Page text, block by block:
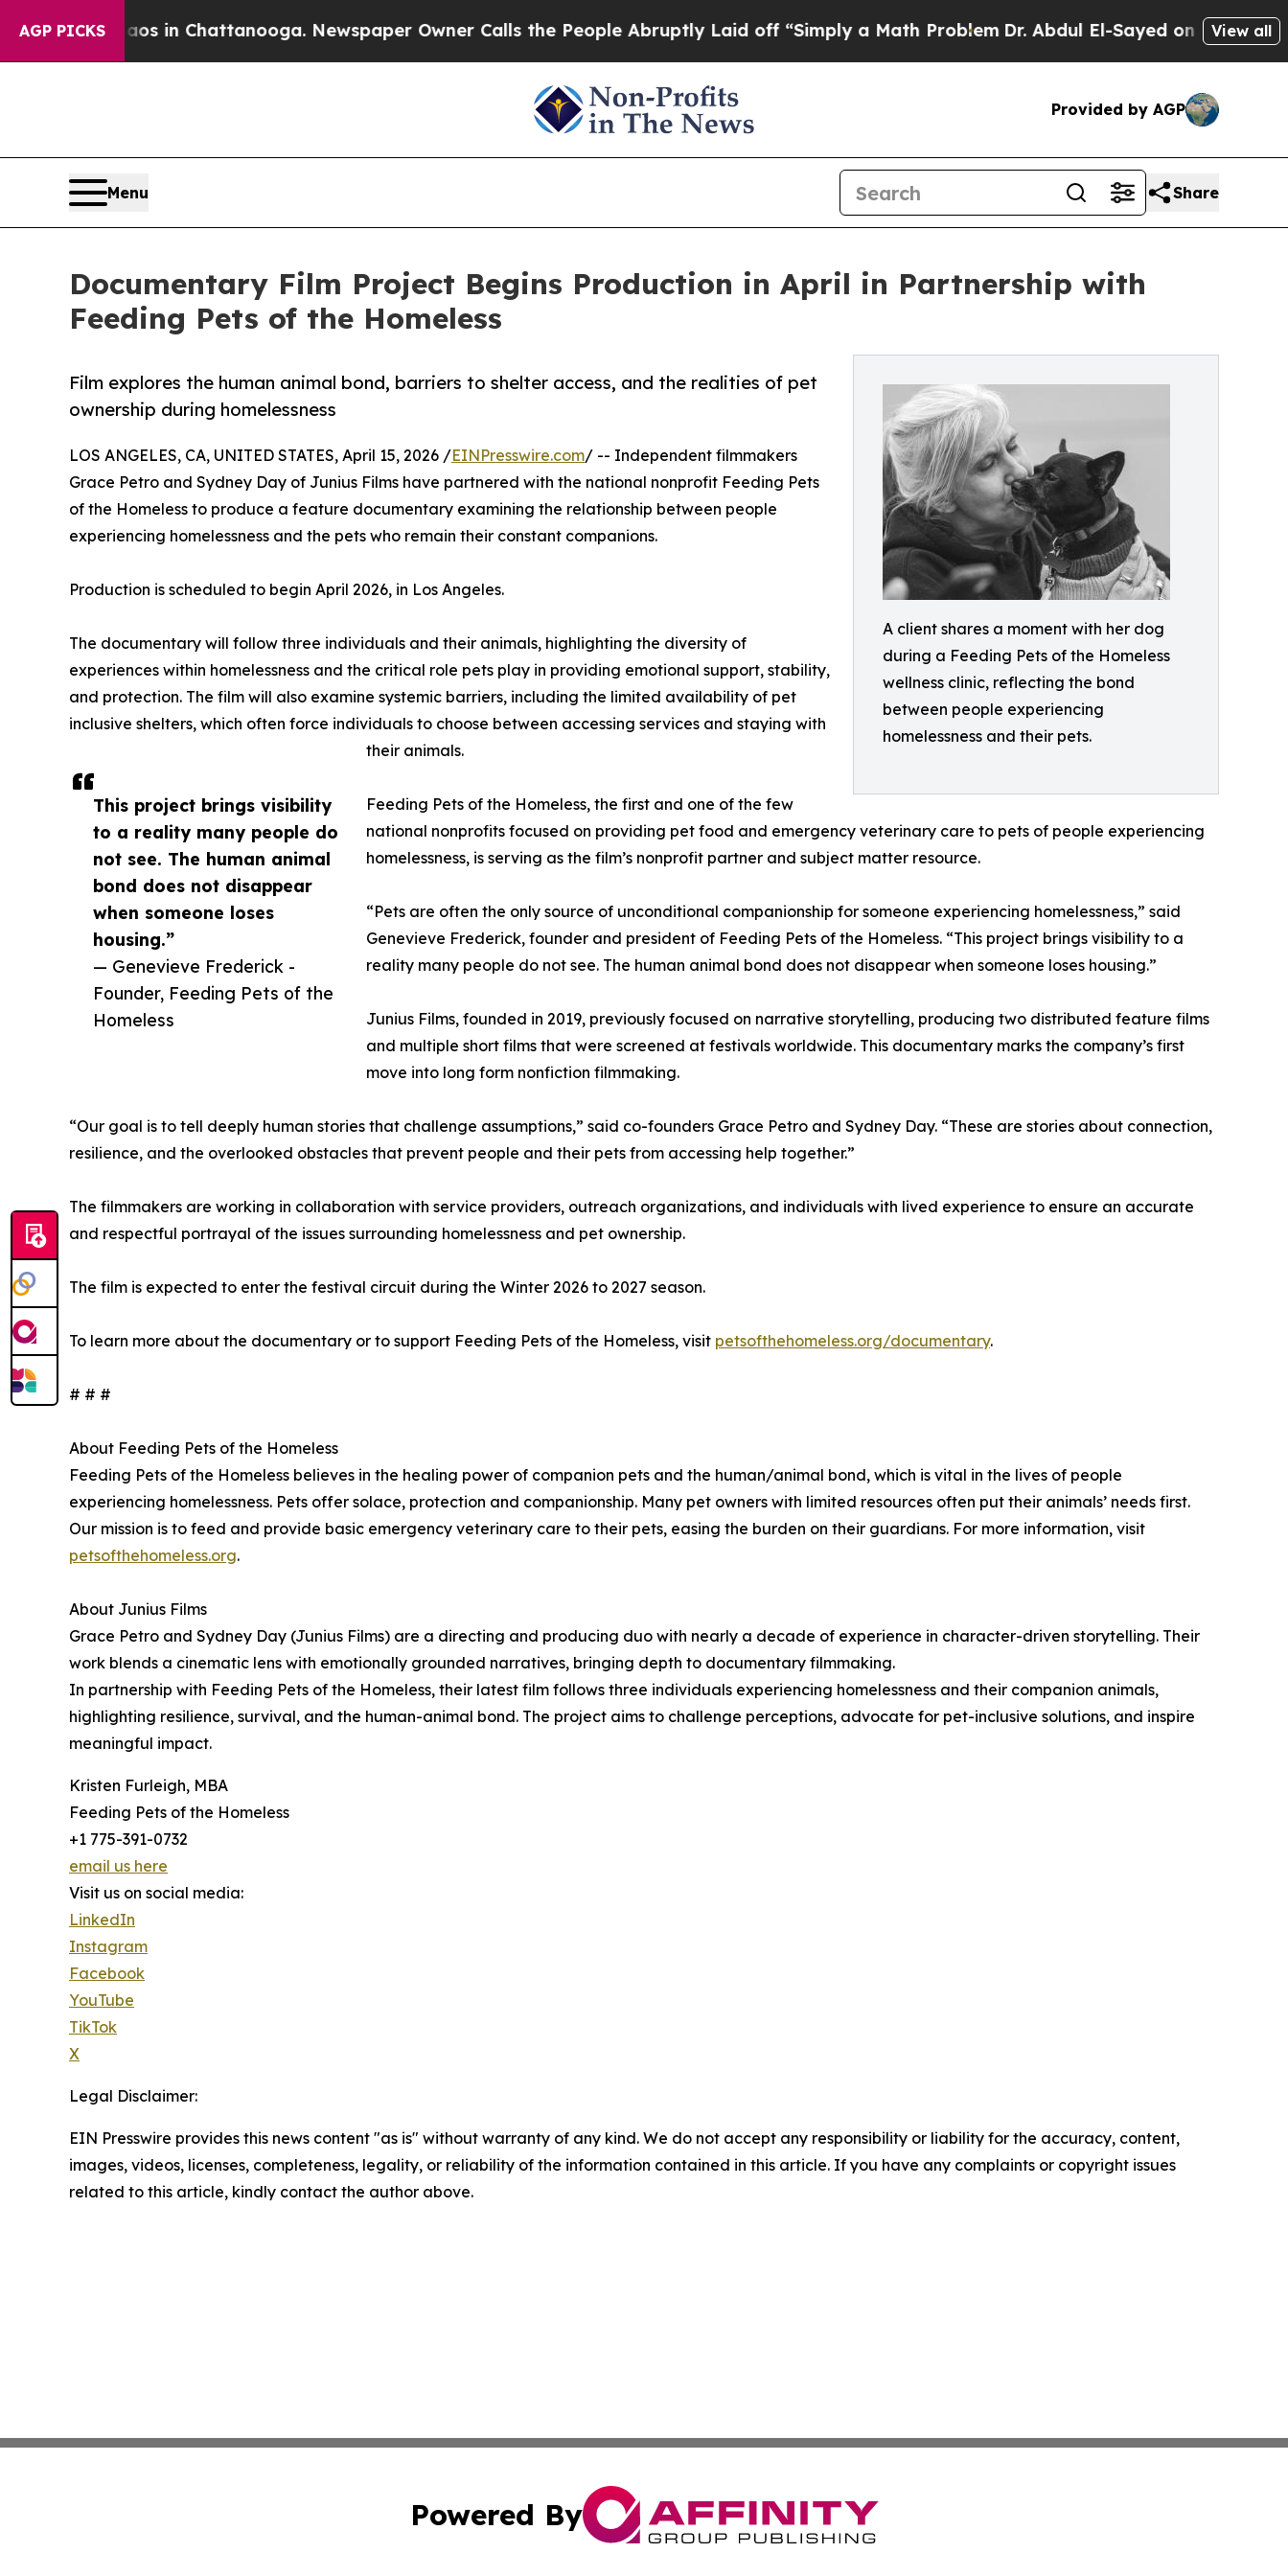
AGP PICKS
Chaos in Chattanooga. Newspaper Owner Calls the People Abruptly Laid off “Simply a Math Problem Dr. Abdul El-Sayed on Historic View all
Provided by AGP
Menu Share
Documentary Film Project Begins Production in April in Partnership with
Feeding Pets of the Homeless
A client shares a moment with her dog
during a Feeding Pets of the Homeless
wellness clinic, reflecting the bond
between people experiencing
homelessness and their pets.
Film explores the human animal bond, barriers to shelter access, and the realities of pet
ownership during homelessness
This project brings visibility
to a reality many people do
not see. The human animal
bond does not disappear
when someone loses
housing.”
— Genevieve Frederick -
Founder, Feeding Pets of the
Homeless
LOS ANGELES, CA, UNITED STATES, April 15, 2026 /EINPresswire.com/ -- Independent filmmakers
Grace Petro and Sydney Day of Junius Films have partnered with the national nonprofit Feeding Pets
of the Homeless to produce a feature documentary examining the relationship between people
experiencing homelessness and the pets who remain their constant companions.
Production is scheduled to begin April 2026, in Los Angeles.
The documentary will follow three individuals and their animals, highlighting the diversity of
experiences within homelessness and the critical role pets play in providing emotional support, stability,
and protection. The film will also examine systemic barriers, including the limited availability of pet
inclusive shelters, which often force individuals to choose between accessing services and staying with
their animals.
Feeding Pets of the Homeless, the first and one of the few
national nonprofits focused on providing pet food and emergency veterinary care to pets of people experiencing
homelessness, is serving as the film’s nonprofit partner and subject matter resource.
“Pets are often the only source of unconditional companionship for someone experiencing homelessness,” said
Genevieve Frederick, founder and president of Feeding Pets of the Homeless. “This project brings visibility to a
reality many people do not see. The human animal bond does not disappear when someone loses housing.”
Junius Films, founded in 2019, previously focused on narrative storytelling, producing two distributed feature films
and multiple short films that were screened at festivals worldwide. This documentary marks the company’s first
move into long form nonfiction filmmaking.
“Our goal is to tell deeply human stories that challenge assumptions,” said co-founders Grace Petro and Sydney Day. “These are stories about connection,
resilience, and the overlooked obstacles that prevent people and their pets from accessing help together.”
The filmmakers are working in collaboration with service providers, outreach organizations, and individuals with lived experience to ensure an accurate
and respectful portrayal of the issues surrounding homelessness and pet ownership.
The film is expected to enter the festival circuit during the Winter 2026 to 2027 season.
To learn more about the documentary or to support Feeding Pets of the Homeless, visit petsofthehomeless.org/documentary.
# # #
About Feeding Pets of the Homeless
Feeding Pets of the Homeless believes in the healing power of companion pets and the human/animal bond, which is vital in the lives of people
experiencing homelessness. Pets offer solace, protection and companionship. Many pet owners with limited resources often put their animals’ needs first.
Our mission is to feed and provide basic emergency veterinary care to their pets, easing the burden on their guardians. For more information, visit
petsofthehomeless.org.
About Junius Films
Grace Petro and Sydney Day (Junius Films) are a directing and producing duo with nearly a decade of experience in character-driven storytelling. Their
work blends a cinematic lens with emotionally grounded narratives, bringing depth to documentary filmmaking.
In partnership with Feeding Pets of the Homeless, their latest film follows three individuals experiencing homelessness and their companion animals,
highlighting resilience, survival, and the human-animal bond. The project aims to challenge perceptions, advocate for pet-inclusive solutions, and inspire
meaningful impact.
Kristen Furleigh, MBA
Feeding Pets of the Homeless
+1 775-391-0732
email us here
Visit us on social media:
LinkedIn
Instagram
Facebook
YouTube
TikTok
X
Legal Disclaimer:
EIN Presswire provides this news content "as is" without warranty of any kind. We do not accept any responsibility or liability for the accuracy, content,
images, videos, licenses, completeness, legality, or reliability of the information contained in this article. If you have any complaints or copyright issues
related to this article, kindly contact the author above.
Powered By